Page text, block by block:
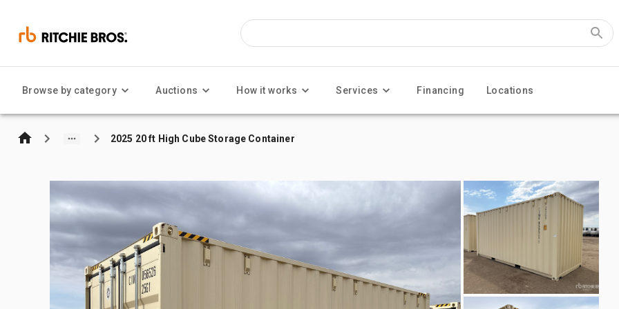
Browse by category Auctions How it works Services Financing Locations
2025 20 ft High Cube Storage Container